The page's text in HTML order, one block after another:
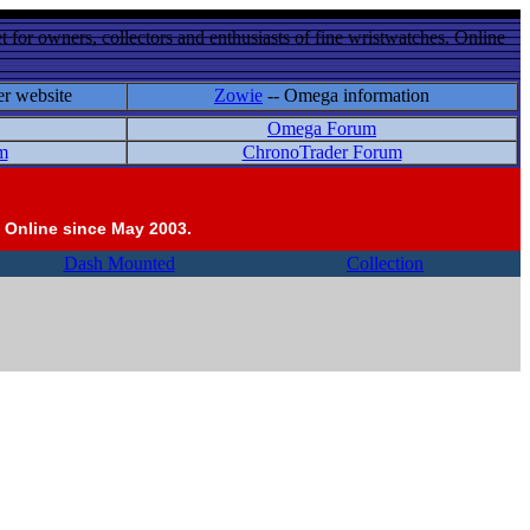
for owners, collectors and enthusiasts of fine wristwatches. Online
website Zowie -- Omega information
Omega Forum
ChronoTrader Forum
since May 2003.
Dash Mounted Collection